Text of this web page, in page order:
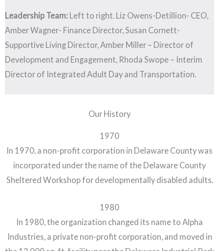
Leadership Team: Left to right. Liz Owens-Detillion- CEO,
Amber Wagner- Finance Director, Susan Cornett-
Supportive Living Director, Amber Miller – Director of
Development and Engagement, Rhoda Swope – Interim
Director of Integrated Adult Day and Transportation.
Our History
1970
In 1970, a non-profit corporation in Delaware County was
incorporated under the name of the Delaware County
Sheltered Workshop for developmentally disabled adults.
1980
In 1980, the organization changed its name to Alpha
Industries, a private non-profit corporation, and moved in